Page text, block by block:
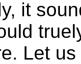
it
Let us